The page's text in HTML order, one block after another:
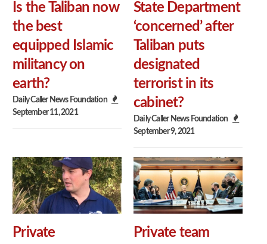
Is the Taliban now
the best
equipped Islamic
militancy on
earth?
Daily Caller News Foundation
September 11, 2021
State Department
‘concerned’ after
Taliban puts
designated
terrorist in its
cabinet?
Daily Caller News Foundation
September 9, 2021
Private
Private team